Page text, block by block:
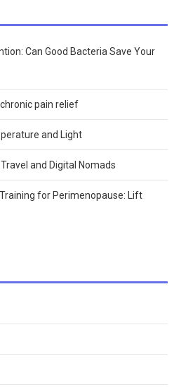
Can Good Bacteria Save Your
pain relief
and Light
and Digital Nomads
for Perimenopause: Lift